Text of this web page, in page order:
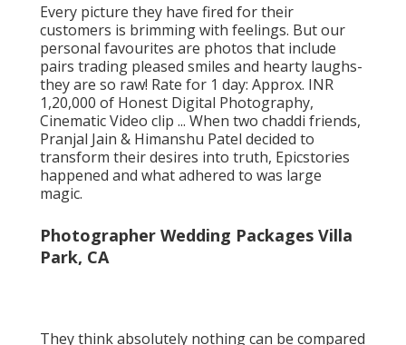
Every picture they have fired for their
customers is brimming with feelings. But our
personal favourites are photos that include
pairs trading pleased smiles and hearty laughs-
they are so raw! Rate for 1 day: Approx. INR
1,20,000 of Honest Digital Photography,
Cinematic Video clip ... When two chaddi friends,
Pranjal Jain & Himanshu Patel decided to
transform their desires into truth, Epicstories
happened and what adhered to was large
magic.
Photographer Wedding Packages Villa
Park, CA